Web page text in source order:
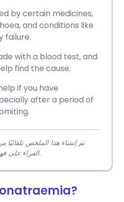
by certain medicines,
and conditions like
failure.
with a blood test, and
find the cause.
if you have
after a period of
تم إنشاء هذا الملخص تلقائيًا
القراء على فهم النقاط الرئيسية بسرعة.